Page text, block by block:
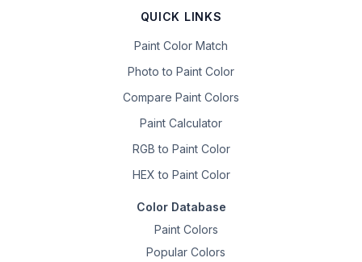
QUICK LINKS
Paint Color Match
Photo to Paint Color
Compare Paint Colors
Paint Calculator
RGB to Paint Color
HEX to Paint Color
Color Database
Paint Colors
Popular Colors